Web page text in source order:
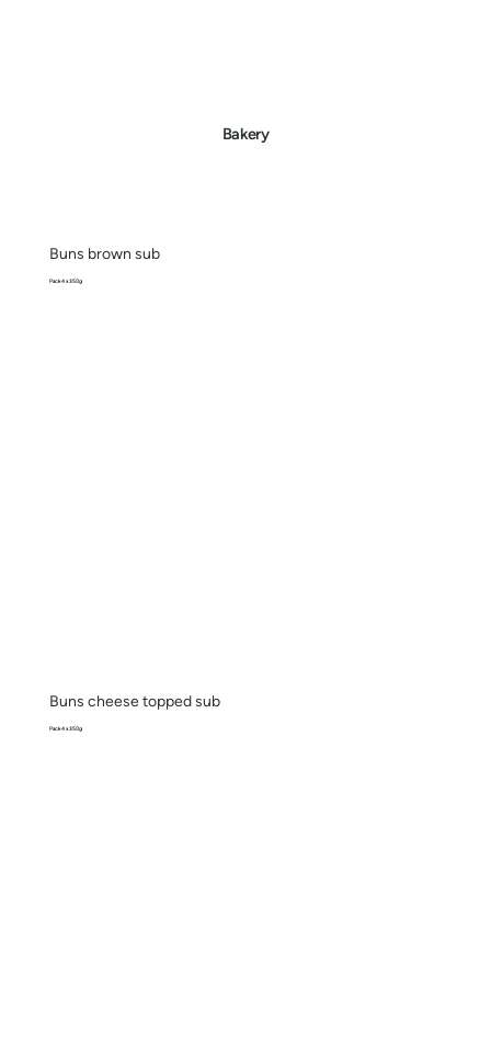
Bakery
Buns brown sub
Pack 4 x 350g
Buns cheese topped sub
Pack 4 x 350g